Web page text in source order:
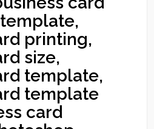
printing,
size,
template,
template
card